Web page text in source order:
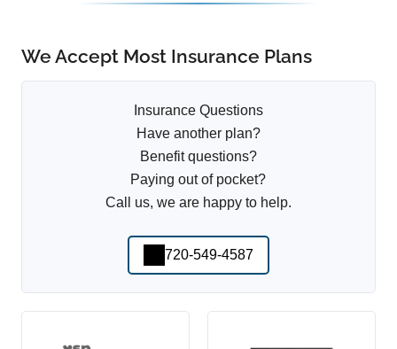
We Accept Most Insurance Plans
Insurance Questions
Have another plan?
Benefit questions?
Paying out of pocket?
Call us, we are happy to help.
720-549-4587